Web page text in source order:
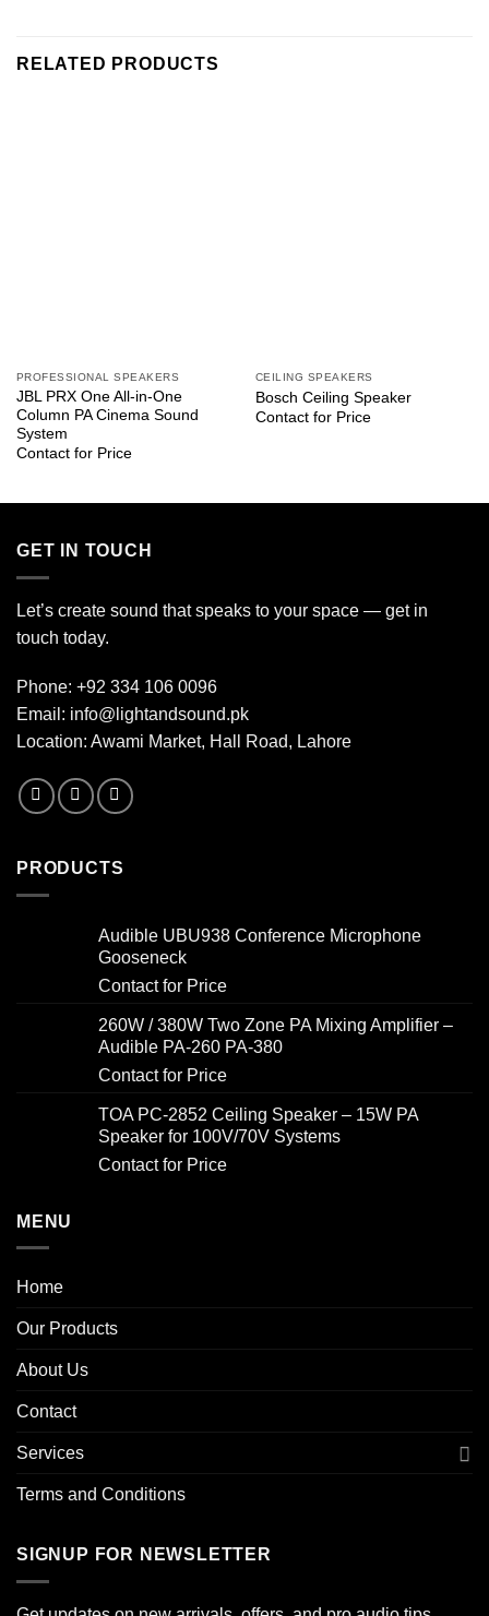
RELATED PRODUCTS
PROFESSIONAL SPEAKERS
JBL PRX One All-in-One
Column PA Cinema Sound
System
Contact for Price
CEILING SPEAKERS
Bosch Ceiling Speaker
Contact for Price
GET IN TOUCH
Let’s create sound that speaks to your space — get in
touch today.
Phone: +92 334 106 0096
Email: info@lightandsound.pk
Location: Awami Market, Hall Road, Lahore
PRODUCTS
Audible UBU938 Conference Microphone
Gooseneck
Contact for Price
260W / 380W Two Zone PA Mixing Amplifier –
Audible PA-260 PA-380
Contact for Price
TOA PC-2852 Ceiling Speaker – 15W PA
Speaker for 100V/70V Systems
Contact for Price
MENU
Home
Our Products
About Us
Contact
Services
Terms and Conditions
SIGNUP FOR NEWSLETTER